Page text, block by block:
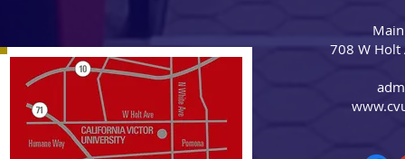
708 W Holt